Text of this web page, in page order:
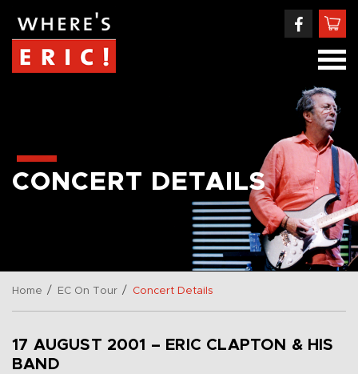
CONCERT DETAILS
Home / EC On Tour / Concert Details
17 AUGUST 2001 – ERIC CLAPTON & HIS
BAND